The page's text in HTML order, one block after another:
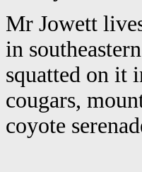
Mr Jowett
in
squatted on it
cougars,
coyote